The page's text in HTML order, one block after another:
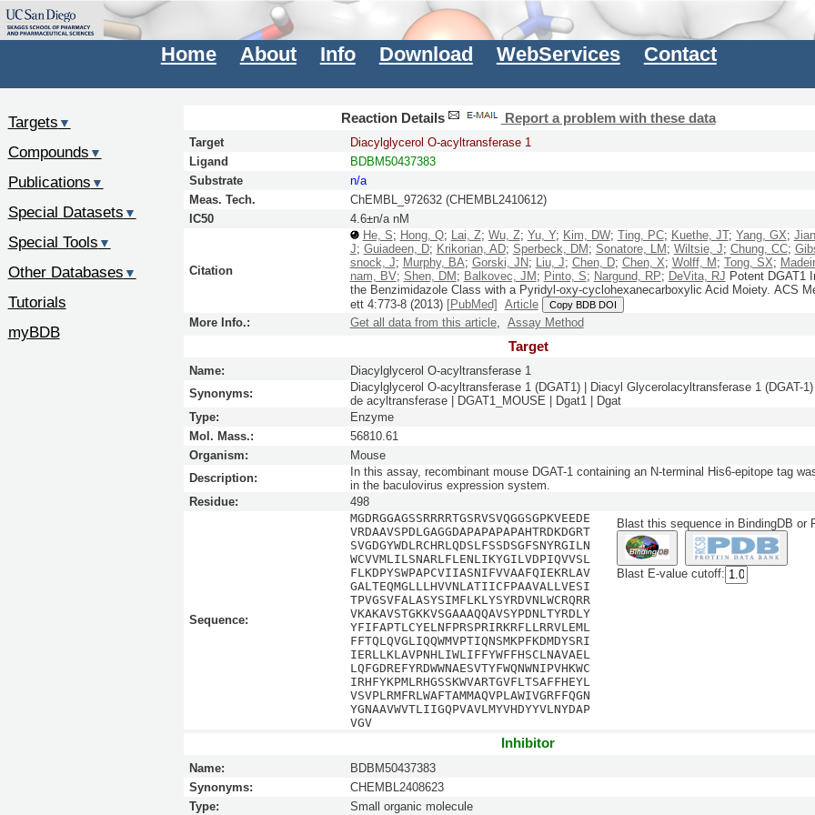
Home About Info Download WebServices Contact
Reaction Details Report a problem with these data
Target
Diacylglycerol O-acyltransferase 1
Ligand
BDBM50437383
Substrate
n/a
Meas. Tech.
ChEMBL_972632 (CHEMBL2410612)
IC50
4.6±n/a nM
Citation
He, S; Hong, Q; Lai, Z; Wu, Z; Yu, Y; Kim, DW; Ting, PC; Kuethe, JT; Yang, GX;
J; Guiadeen, D; Krikorian, AD; Sperbeck, DM ; Sonatore, LM ; Wiltsie, J; Chung, CC;
snock, J; Murphy, BA; Gorski, JN; Liu, J; Chen, D; Chen, X; Wolff, M ; Tong, SX;
nam, BV; Shen, DM ; Balkovec, JM ; Pinto, S; Nargund, RP; DeVita, RJ Potent DGAT1
the Benzimidazole Class with a Pyridyl-oxy-cyclohexanecarboxylic Acid Moiety. ACS
ett4:773-8(2013) [PubMed] Article Copy BDB DOI
More Info.: Get all data from this article, Assay Method
Target
Name:
Diacylglycerol O-acyltransferase 1
Synonyms:
Diacylglycerol O-acyltransferase 1 (DGAT1) | Diacyl Glycerolacyltransferase 1 (DGAT-
de acyltransferase | DGAT1_MOUSE | Dgat1 | Dgat
Type:
Enzyme
Mol. Mass.:
56810.61
Organism:
Mouse
Description:
In this assay, recombinant mouse DGAT-1 containing an N-terminal His6-epitope tag
in the baculovirus expression system.
Residue:
498
Sequence:
MGDRGGAGSSRRRRTGSRVSVQGGSGPKVEEDE
VRDAAVSPDLGAGGDAPAPAPAPAHTRDKDGRT
SVGDGYWDLRCHRLQDSLFSSDSGFSNYRGILN
WCVVMLILSNARLFLENLIKYGILVDPIQVVSL
FLKDPYSWPAPCVIIASNIFVVAAFQIEKRLAV
GALTEQMGLLLHVVNLATIICFPAAVALLVESI
TPVGSVFALASYSIMFLKLYSYRDVNLWCRQRR
VKAKAVSTGKKVSGAAAQQAVSYPDNLTYRDLY
YFIFAPTLCYELNFPRSPRIRKRFLLRRVLEML
FFTQLQVGLIQQWMVPTIQNSMKPFKDMDYSRI
IERLLKLAVPNHLIWLIFFYWFFHSCLNAVAEL
LQFGDREFYRDWWNAESVTYFWQNWNIPVHKWC
IRHFYKPMLRHGSSKWVARTGVFLTSAFFHEYL
VSVPLRMFRLWAFTAMMAQVPLAWIVGRFFQGN
YGNAAVWVTLIIGQPVAVLMYVHDYYVLNYDAP
VGV
Blast this sequence in BindingDB or
Blast E-value cutoff:
Inhibitor
Name:
BDBM50437383
Synonyms:
CHEMBL2408623
Type:
Small organic molecule
Targets ▼
Compounds ▼
Publications ▼
Special Datasets ▼
Special Tools ▼
Other Databases ▼
Tutorials
myBDB